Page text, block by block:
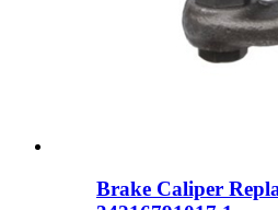
Brake Caliper